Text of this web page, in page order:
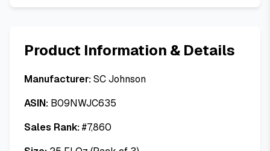
Product Information & Details
Manufacturer:SC Johnson
ASIN: B09NWJC635
Sales Rank:#7,860